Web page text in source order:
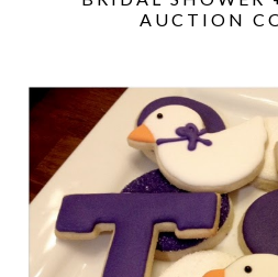
AUCTION